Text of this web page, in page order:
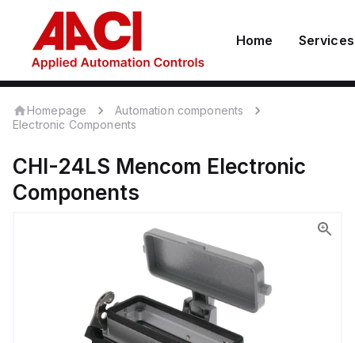
Home Services
Homepage
Automation components
Electronic Components
CHI-24LS Mencom Electronic
Components